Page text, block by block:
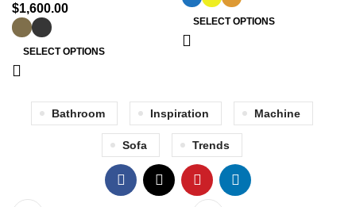
$1,600.00
SELECT OPTIONS
SELECT OPTIONS
Bathroom Inspiration Machine
Sofa Trends